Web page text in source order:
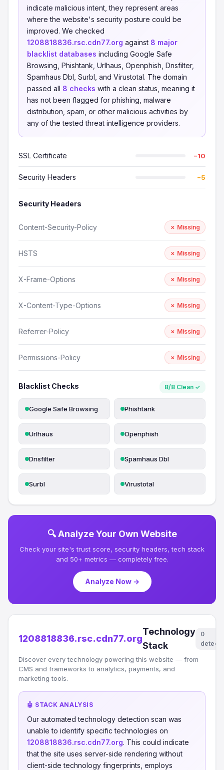
indicate malicious intent, they represent areas
where the website's security posture could be
improved. We checked
1208818836.rsc.cdn77.org against 8 major
blacklist databases including Google Safe
Browsing, Phishtank, Urlhaus, Openphish, Dnsfilter,
Spamhaus Dbl, Surbl, and Virustotal. The domain
passed all 8 checks with a clean status, meaning it
has not been flagged for phishing, malware
distribution, spam, or other malicious activities by
any of the tested threat intelligence providers.
SSL Certificate −10
Security Headers −5
Security Headers
Content-Security-Policy ✗ Missing
HSTS ✗ Missing
X-Frame-Options ✗ Missing
X-Content-Type-Options ✗ Missing
Referrer-Policy ✗ Missing
Permissions-Policy ✗ Missing
Blacklist Checks 8/8 Clean ✓
Google Safe Browsing Phishtank
Urlhaus Openphish
Dnsfilter Spamhaus Dbl
Surbl Virustotal
🔍 Analyze Your Own Website
Check your site's trust score, security headers, tech stack
and 50+ metrics — completely free.
Analyze Now →
1208818836.rsc.cdn77.org
Technology
Stack
0
Discover every technology powering this website — from
CMS and frameworks to analytics, payments, and
marketing tools.
🤖 STACK ANALYSIS
Our automated technology detection scan was
unable to identify specific technologies on
1208818836.rsc.cdn77.org. This could indicate
that the site uses server-side rendering without
client-side technology fingerprints, employs